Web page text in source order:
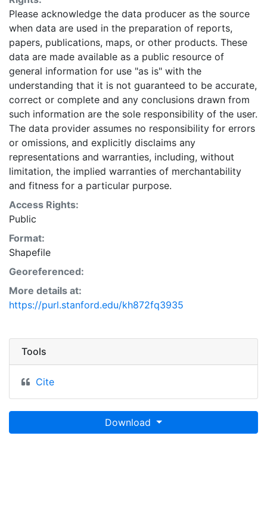
Please acknowledge the data producer as the source
when data are used in the preparation of reports,
papers, publications, maps, or other products. These
data are made available as a public resource of
general information for use "as is" with the
understanding that it is not guaranteed to be accurate,
correct or complete and any conclusions drawn from
such information are the sole responsibility of the user.
The data provider assumes no responsibility for errors
or omissions, and explicitly disclaims any
representations and warranties, including, without
limitation, the implied warranties of merchantability
and fitness for a particular purpose.
Access Rights:
Public
Format:
Shapefile
Georeferenced:
More details at:
https://purl.stanford.edu/kh872fq3935
Tools
Cite
Download